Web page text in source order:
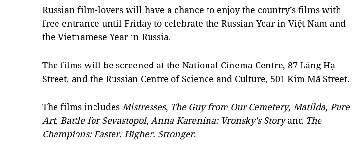
Russian film-lovers will have a chance to enjoy the country’s films with
free entrance until Friday to celebrate the Russian Year in Việt Nam and
the Vietnamese Year in Russia.
The films will be screened at the National Cinema Centre, 87 Láng Hạ
Street, and the Russian Centre of Science and Culture, 501 Kim Mã Street.
The films includes Mistresses, The Guy from Our Cemetery, Matilda, Pure
Art, Battle for Sevastopol, Anna Karenina: Vronsky's Storyand The
Champions: Faster. Higher. Stronger.